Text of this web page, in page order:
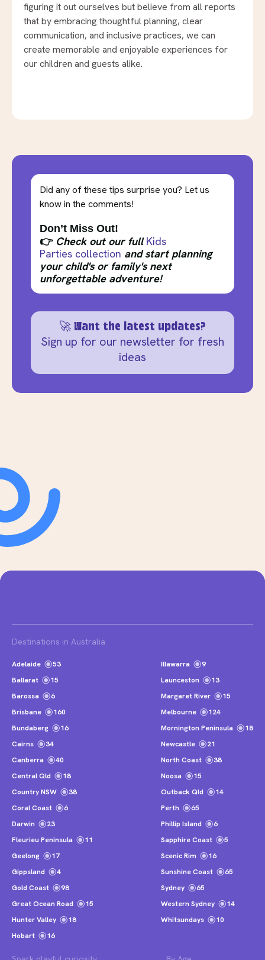
figuring it out ourselves but believe from all reports
that by embracing thoughtful planning, clear
communication, and inclusive practices, we can
create memorable and enjoyable experiences for
our children and guests alike.
Did any of these tips surprise you? Let us
know in the comments!
Don’t Miss Out!
👉 Check out our fullKids
Parties collection and start planning
your child's or family's next
unforgettable adventure!
🚀 Want the latest updates?
Sign up for our newsletter for fresh
ideas
Destinations in Australia
Adelaide
53
Ballarat
15
Barossa
6
Brisbane
160
Bundaberg
16
Cairns
34
Canberra
40
Central Qld
18
Country NSW
38
Coral Coast
6
Darwin
23
Fleurieu Peninsula
11
Geelong
17
Gippsland
4
Gold Coast
98
Great Ocean Road
15
Hunter Valley
18
Hobart
16
Illawarra
9
Launceston
13
Margaret River
15
Melbourne
124
Mornington Peninsula
18
Newcastle
21
North Coast
38
Noosa
15
Outback Qld
14
Perth
65
Phillip Island
6
Sapphire Coast
5
Scenic Rim
16
Sunshine Coast
65
Sydney
65
Western Sydney
14
Whitsundays
10